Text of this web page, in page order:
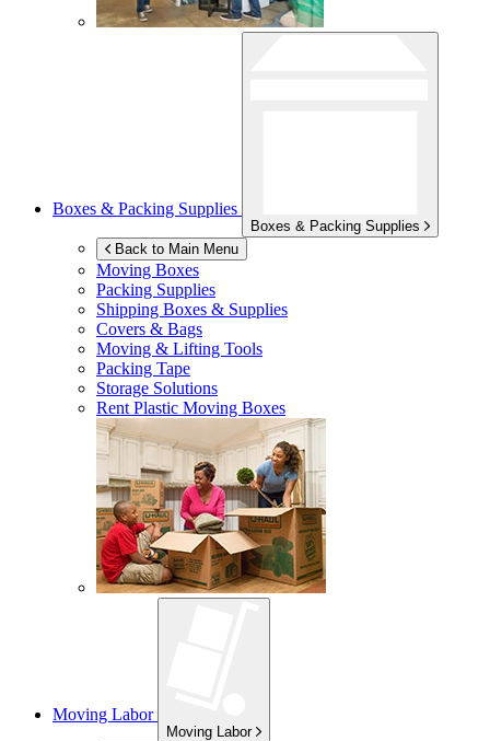
Boxes & Packing Supplies
Boxes & Packing Supplies
Back to Main Menu
Moving Boxes
Packing Supplies
Shipping Boxes & Supplies
Covers & Bags
Moving & Lifting Tools
Packing Tape
Storage Solutions
Rent Plastic Moving Boxes
Moving Labor
Moving Labor